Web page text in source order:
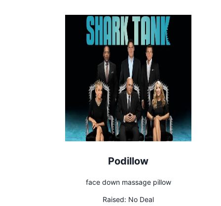
Podillow
face down massage pillow
Raised: No Deal